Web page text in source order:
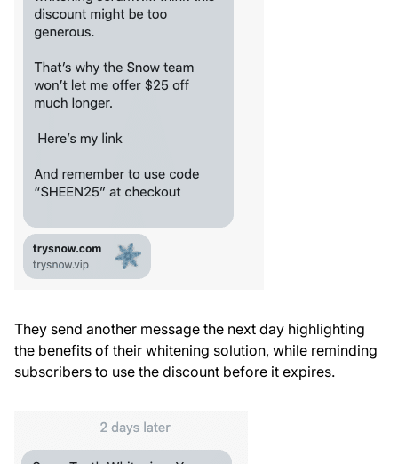
They send another message the next day highlighting
the benefits of their whitening solution, while reminding
subscribers to use the discount before it expires.